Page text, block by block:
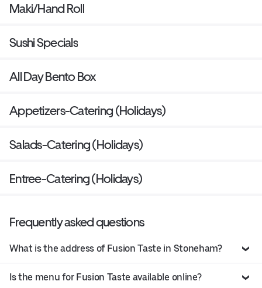
Maki/Hand Roll
Sushi Specials
All Day Bento Box
Appetizers-Catering (Holidays)
Salads-Catering (Holidays)
Entree-Catering (Holidays)
Frequently asked questions
What is the address of Fusion Taste in Stoneham?
Is the menu for Fusion Taste available online?